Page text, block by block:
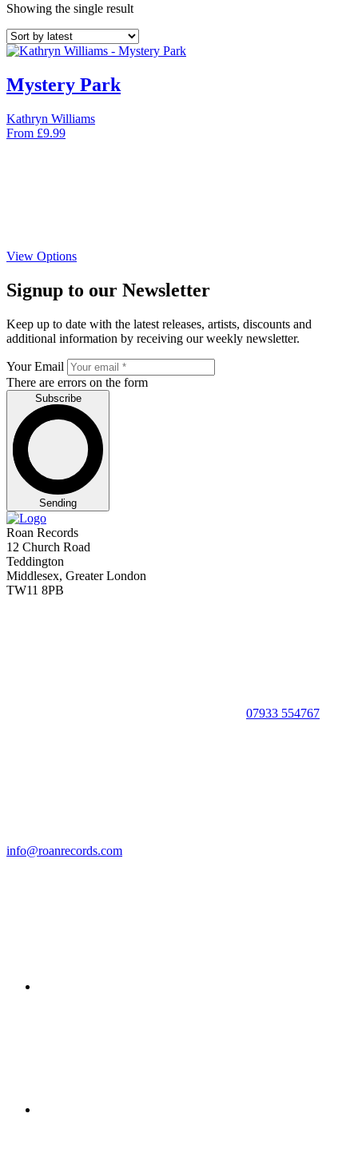
Showing the single result
Mystery Park
Kathryn Williams
From £9.99
View Options
Signup to our Newsletter
Keep up to date with the latest releases, artists, discounts and
additional information by receiving our weekly newsletter.
Your Email
There are errors on the form
Subscribe
Sending
Roan Records
12 Church Road
Teddington
Middlesex, Greater London
TW11 8PB
07933 554767
info@roanrecords.com